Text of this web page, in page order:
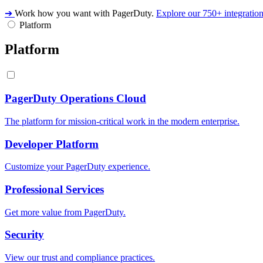
➔ Work how you want with PagerDuty. Explore our 750+
Platform
Platform
PagerDuty Operations Cloud
The platform for mission-critical work in the modern enterprise.
Developer Platform
Customize your PagerDuty experience.
Professional Services
Get more value from PagerDuty.
Security
View our trust and compliance practices.